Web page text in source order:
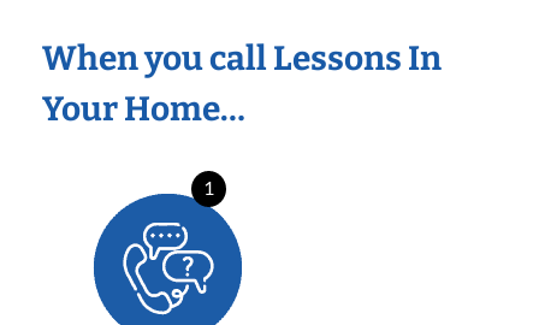
When you call Lessons In
Your Home…
1